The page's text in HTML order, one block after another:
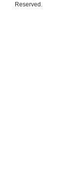
Reserved.